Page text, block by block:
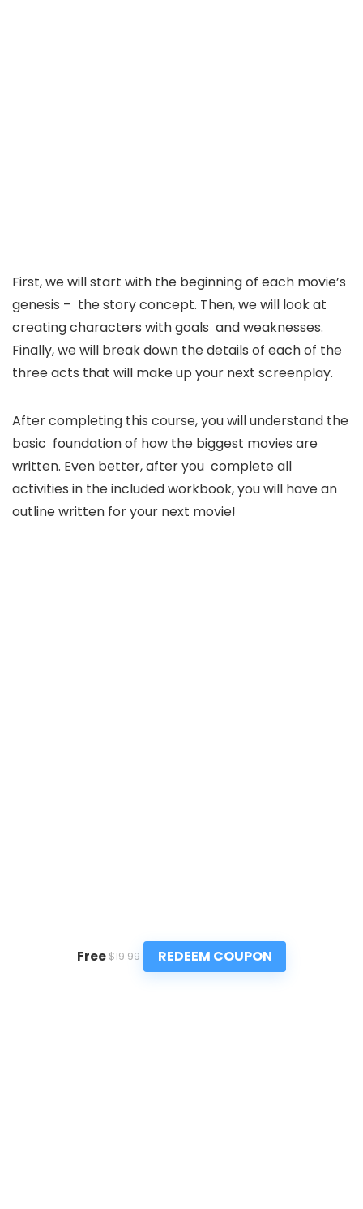
First, we will start with the beginning of each movie’s
genesis – the story concept. Then, we will look at
creating characters with goals and weaknesses.
Finally, we will break down the details of each of the
three acts that will make up your next screenplay.
After completing this course, you will understand the
basic foundation of how the biggest movies are
written. Even better, after you complete all
activities in the included workbook, you will have an
outline written for your next movie!
Free$19.99 REDEEM COUPON